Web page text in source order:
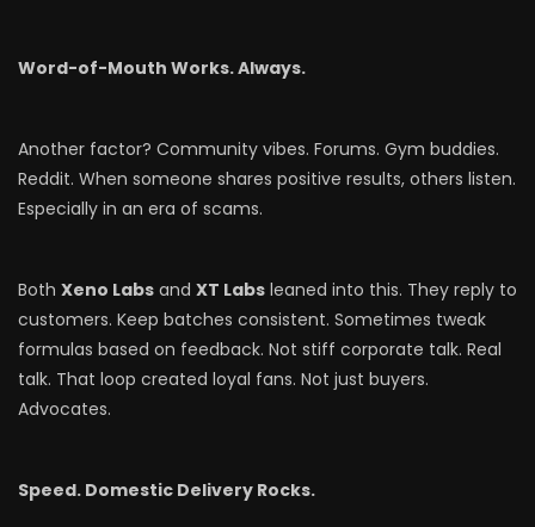
Word-of-Mouth Works. Always.
Another factor? Community vibes. Forums. Gym buddies.
Reddit. When someone shares positive results, others listen.
Especially in an era of scams.
Both Xeno Labs and XT Labs leaned into this. They reply to
customers. Keep batches consistent. Sometimes tweak
formulas based on feedback. Not stiff corporate talk. Real
talk. That loop created loyal fans. Not just buyers.
Advocates.
Speed. Domestic Delivery Rocks.